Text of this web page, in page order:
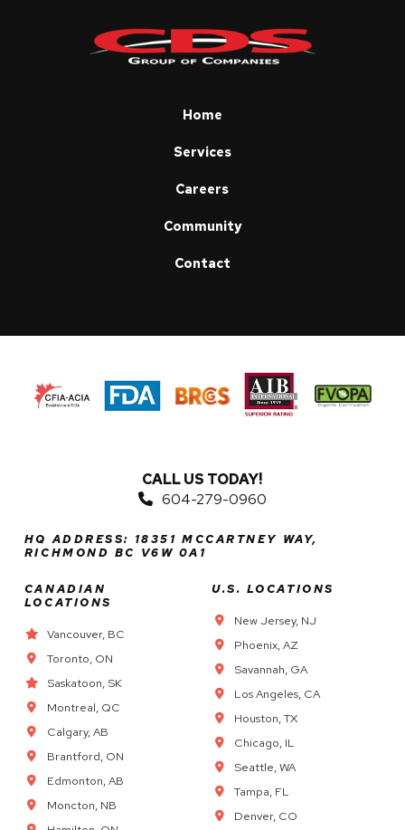
Home
Services
Careers
Community
Contact
CALL US TODAY!
604-279-0960
HQ ADDRESS: 18351 MCCARTNEY WAY,
RICHMOND BC V6W 0A1
CANADIAN
LOCATIONS
Vancouver, BC
Toronto, ON
Saskatoon, SK
Montreal, QC
Calgary, AB
Brantford, ON
Edmonton, AB
Moncton, NB
U.S. LOCATIONS
New Jersey, NJ
Phoenix, AZ
Savannah, GA
Los Angeles, CA
Houston, TX
Chicago, IL
Seattle, WA
Tampa, FL
Denver, CO